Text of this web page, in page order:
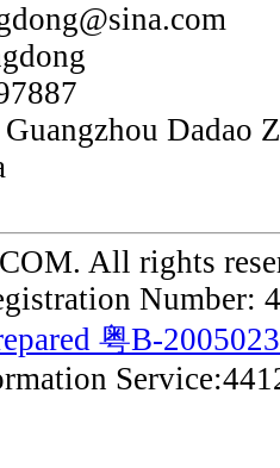
Dadao
All rights
Number:
粤B-